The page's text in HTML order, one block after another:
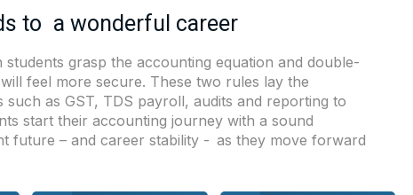
to a wonderful career
grasp the accounting equation and double-
feel more secure. These two rules lay the
as GST, TDS payroll, audits and reporting to
start their accounting journey with a sound
future – and career stability - as they move forward